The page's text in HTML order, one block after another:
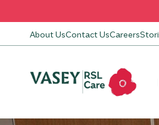
About UsContact UsCareers